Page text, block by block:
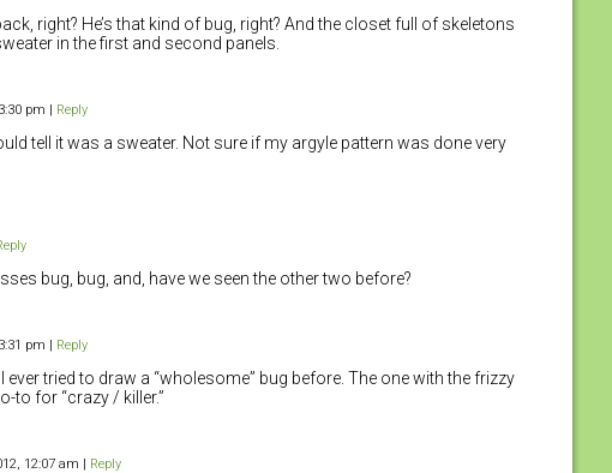
right? He’s that kind of bug, right? And the closet full of skeletons
in the first and second panels.
pm | Reply
tell it was a sweater. Not sure if my argyle pattern was done very
bug, bug, and, have we seen the other two before?
pm | Reply
I ever tried to draw a “wholesome” bug before. The one with the frizzy
to for “crazy / killer.”
12:07 am | Reply